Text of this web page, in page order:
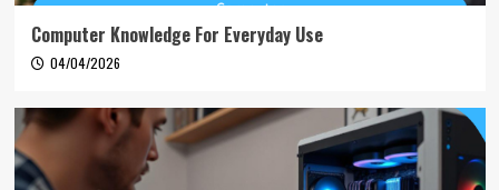
Computer Knowledge For Everyday Use
04/04/2026